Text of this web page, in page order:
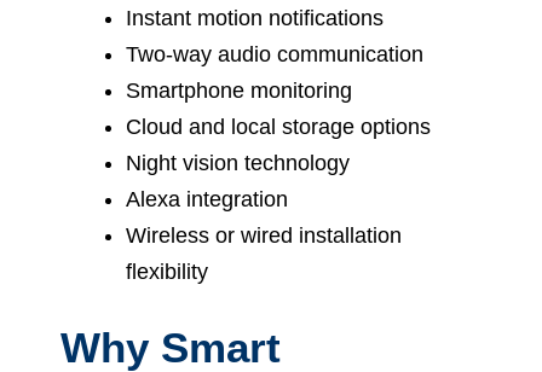
Instant motion notifications
Two-way audio communication
Smartphone monitoring
Cloud and local storage options
Night vision technology
Alexa integration
Wireless or wired installation
flexibility
Why Smart